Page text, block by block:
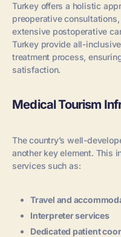
Turkey offers a holistic
preoperative
extensive postoperative
Turkey provide all-
treatment process,
satisfaction.
Medical Tourism
The country’s well-
another key element. This
services such as:
Travel and
Interpreter services
Dedicated patient